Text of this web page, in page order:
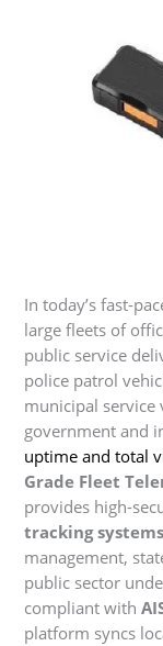
In today’s fast-
large fleets of
public service
police patrol
municipal service
government and
uptime and total
Grade Fleet
provides high-
tracking systems
management,
public sector
compliant with
platform syncs